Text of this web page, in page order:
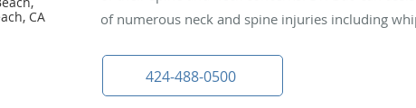
CA
of numerous neck and spine injuries including
424-488-0500